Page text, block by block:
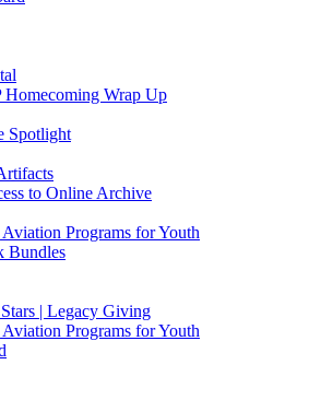
Homecoming Wrap Up
Spotlight
to Online Archive
Programs for Youth
Bundles
| Legacy Giving
Programs for Youth